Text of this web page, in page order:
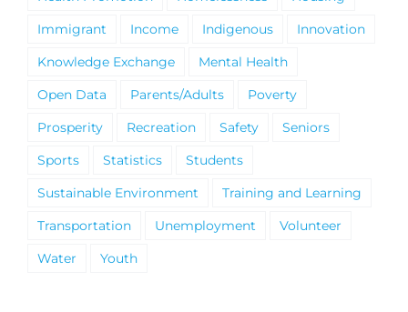
Immigrant
Income Indigenous
Innovation
Knowledge Exchange
Mental Health
Open Data
Parents/Adults
Poverty
Prosperity
Recreation Safety
Seniors
Sports
Statistics
Students
Sustainable Environment
Training and Learning
Transportation
Unemployment
Volunteer
Water
Youth